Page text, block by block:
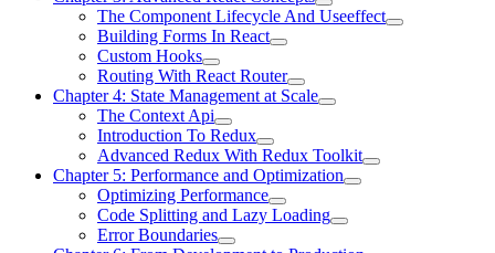
The Component Lifecycle And Useeffect
Building Forms In React
Custom Hooks
Routing With React Router
Chapter 4: State Management at Scale
The Context Api
Introduction To Redux
Advanced Redux With Redux Toolkit
Chapter 5: Performance and Optimization
Optimizing Performance
Code Splitting and Lazy Loading
Error Boundaries